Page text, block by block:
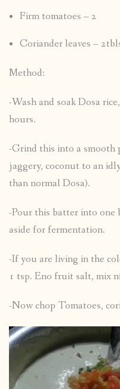
Firm tomatoes – 2
Coriander leaves –
Method:
-Wash and soak Dosa
hours.
-Grind this into a smooth
jaggery, coconut to an
than normal Dosa).
-Pour this batter into one
aside for fermentation.
-If you are living in the
1 tsp. Eno fruit salt, mix
-Now chop Tomatoes,